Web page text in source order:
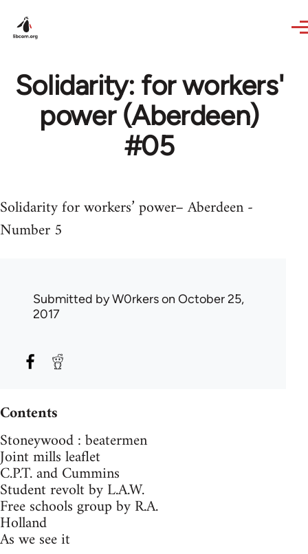
Solidarity: for workers'
power (Aberdeen)
#05
Solidarity for workers’ power– Aberdeen -
Number 5
Submitted byW0rkerson October 25,
2017
Contents
Stoneywood : beatermen
Joint mills leaflet
C.P.T. and Cummins
Student revolt by L.A.W.
Free schools group by R.A.
Holland
As we see it